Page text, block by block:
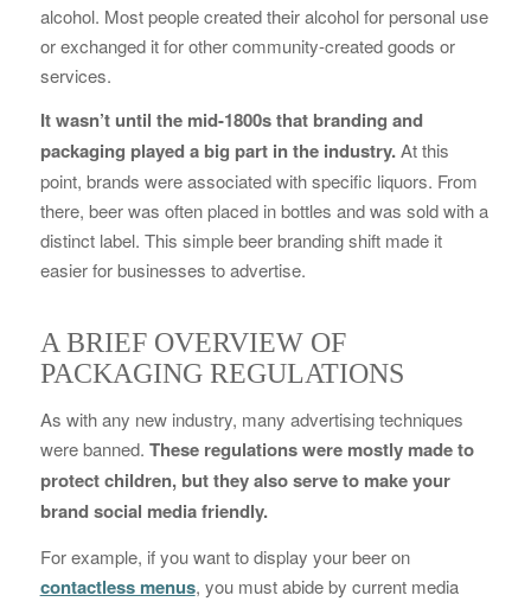
alcohol. Most people created their alcohol for personal use
or exchanged it for other community-created goods or
services.
It wasn’t until the mid-1800s that branding and
packaging played a big part in the industry.At this
point, brands were associated with specific liquors. From
there, beer was often placed in bottles and was sold with a
distinct label. This simple beer branding shift made it
easier for businesses to advertise.
A BRIEF OVERVIEW OF
PACKAGING REGULATIONS
As with any new industry, many advertising techniques
were banned. These regulations were mostly made to
protect children, but they also serve to make your
brand social media friendly.
For example, if you want to display your beer on
contactless menus, you must abide by current media